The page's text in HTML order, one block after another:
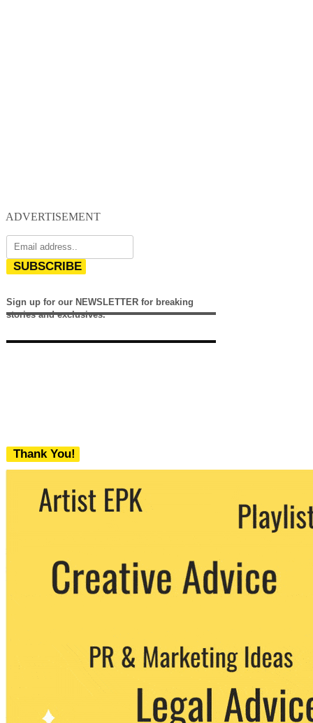
ADVERTISEMENT
SUBSCRIBE
Sign up for our NEWSLETTER for breaking
stories and exclusives.
Thank You!
We never share your email with any 3rd
party. You can unsubscribe at any time.